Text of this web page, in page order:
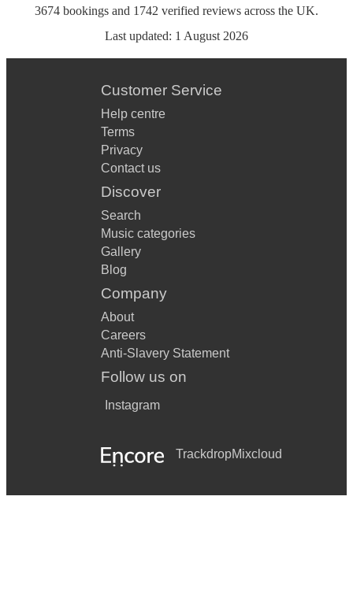
3674 bookings and 1742 verified reviews across the UK.
Last updated: 1 August 2026
Customer Service
Help centre
Terms
Privacy
Contact us
Discover
Search
Music categories
Gallery
Blog
Company
About
Careers
Anti-Slavery Statement
Follow us on
Instagram
TrackdropMixcloud